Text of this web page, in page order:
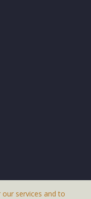
services and to